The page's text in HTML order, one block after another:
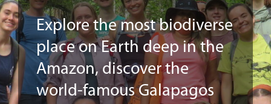
Explore the most biodiverse
place on Earth deep in the
Amazon, discover the
world-famous Galapagos